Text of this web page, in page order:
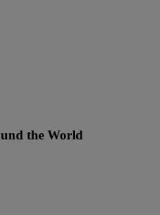
the World